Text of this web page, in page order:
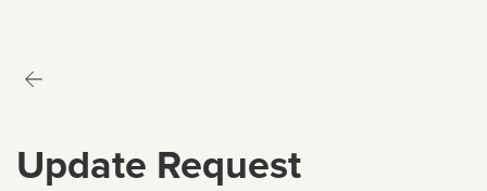
Update Request